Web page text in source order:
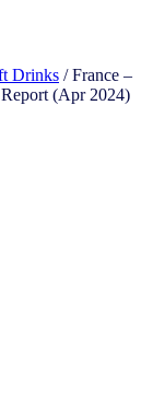
Drinks / France –
(Apr 2024)